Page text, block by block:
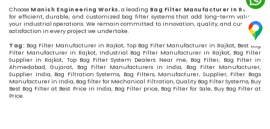
ChooseManish Engineering Works, a leading Bag Filter Manufacturer In Rajkot,
for efficient, durable, and customized bag filter systems that add long-term value to
your industrial operations. We remain committed to innovation, quality, and customer
satisfaction in every project we undertake.
Tag: Bag Filter Manufacturer in Rajkot, Top Bag Filter Manufacturer in Rajkot, Best Bag
Filter Manufacturer in Rajkot, Industrial Bag Filter Manufacturer in Rajkot, Bag Filter
Supplier in Rajkot, Top Bag Filter System Dealers Near me, Bag Filter, Bag Filter in
Ahmedabad, Gujarat, Bag Filter Manufacturers in India, Bag Filter Manufacturer,
Supplier India, Bag Filtration Systems, Bag Filters, Manufacturer, Supplier, Filter Bags
Manufacturer in India, Bag filter for Mechanical Filtration, Quality Bag Filter Systems, Buy
Best Bag Filter at Best Price in India, Bag Filter price, Bag Filter for Sale, Buy Bag Filter at
Price.